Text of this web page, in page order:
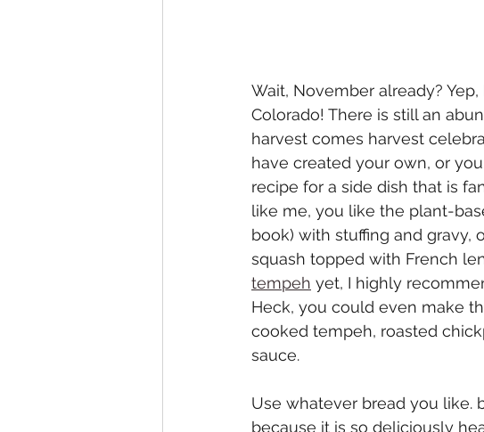
Wait, November already?
Colorado! There is still an
harvest comes harvest
have created your own, or
recipe for a side dish that is
like me, you like the plant-
book) with stuffing and gravy,
squash topped with French
tempeh yet, I highly
Heck, you could even make
cooked tempeh, roasted
sauce.
Use whatever bread you like.
because it is so deliciously